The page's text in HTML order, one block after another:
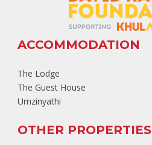
ACCOMMODATION
The Lodge
The Guest House
Umzinyathi
OTHER PROPERTIES